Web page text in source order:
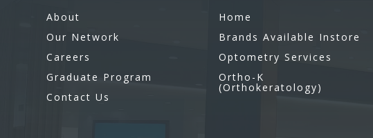
About
Our Network
Careers
Graduate Program
Contact Us
Home
Brands Available Instore
Optometry Services
Ortho-K
(Orthokeratology)